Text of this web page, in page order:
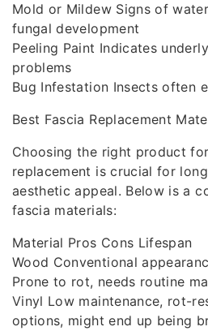
Mold or Mildew Signs of
fungal development
Peeling Paint Indicates
problems
Bug Infestation Insects often
Best Fascia Replacement
Choosing the right product
replacement is crucial for
aesthetic appeal. Below is a
fascia materials:
Material Pros Cons Lifespan
Wood Conventional
Prone to rot, needs routine
Vinyl Low maintenance, rot-
options, might end up being